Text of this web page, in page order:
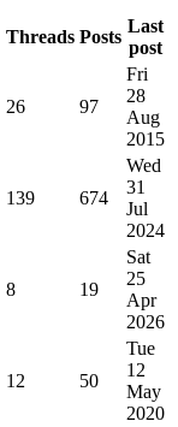
Threads Posts
Last
post
26 97
Fri
28
Aug
2015
139 674
Wed
31
Jul
2024
8 19
Sat
25
Apr
2026
12 50
Tue
12
May
2020